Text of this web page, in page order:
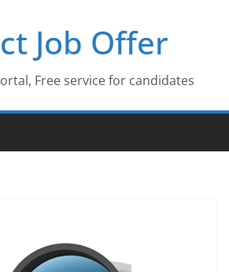
Job Offer
Free service for candidates